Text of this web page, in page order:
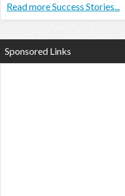
Read more Success Stories...
Sponsored Links